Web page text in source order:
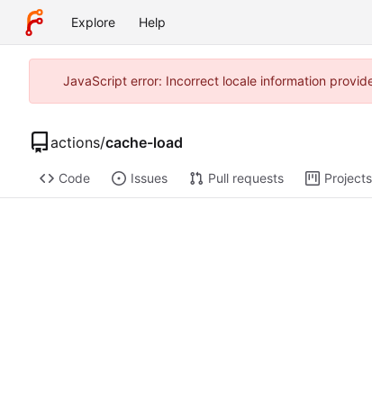
Explore Help
JavaScript error: Incorrect locale information
actions/cache-load
Code Issues Pull requests Projects